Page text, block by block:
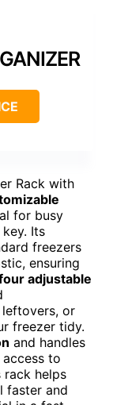
Rack with
for busy
Its
freezers
ensuring
adjustable
or
freezer tidy.
and handles
to
rack helps
faster and